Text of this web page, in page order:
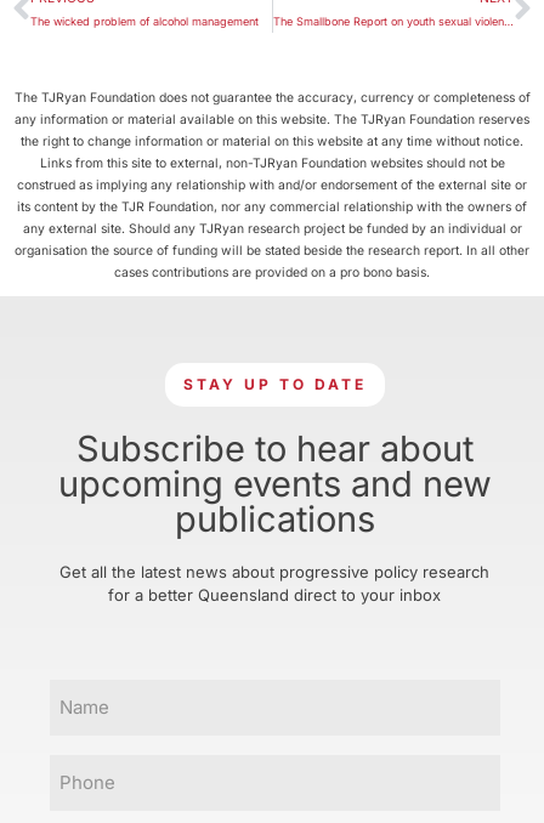
The wicked problem of alcohol management The Smallbone Report on youth sexual violence and abuse in Far North Queensland
The TJRyan Foundation does not guarantee the accuracy, currency or completeness of
any information or material available on this website. The TJRyan Foundation reserves
the right to change information or material on this website at any time without notice.
Links from this site to external, non-TJRyan Foundation websites should not be
construed as implying any relationship with and/or endorsement of the external site or
its content by the TJR Foundation, nor any commercial relationship with the owners of
any external site. Should any TJRyan research project be funded by an individual or
organisation the source of funding will be stated beside the research report. In all other
cases contributions are provided on a pro bono basis.
STAY UP TO DATE
Subscribe to hear about
upcoming events and new
publications
Get all the latest news about progressive policy research
for a better Queensland direct to your inbox